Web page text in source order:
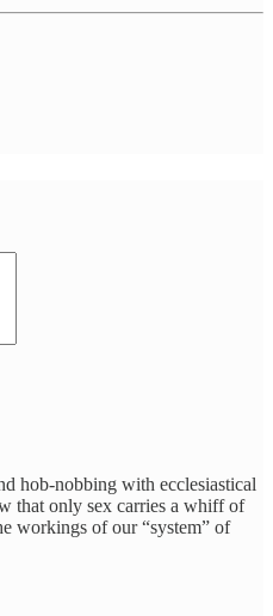
hob-nobbing with ecclesiastical
that only sex carries a whiff of
workings of our “system” of